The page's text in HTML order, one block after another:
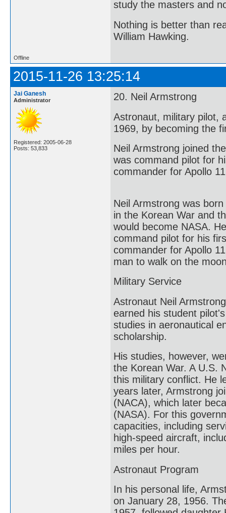
study the masters and
Nothing is better than
William Hawking.
Offline
2015-11-26 13:25:14
Jai Ganesh
Administrator
Registered: 2005-06-28
Posts: 53,833
20. Neil Armstrong
Astronaut, military pilot,
1969, by becoming the
Neil Armstrong joined
was command pilot for
commander for Apollo
Neil Armstrong was
in the Korean War and
would become NASA.
command pilot for his
commander for Apollo
man to walk on the
Military Service
Astronaut Neil
earned his student
studies in aeronautical
scholarship.
His studies, however,
the Korean War. A U.S.
this military conflict. He
years later, Armstrong
(NACA), which later
(NASA). For this
capacities, including
high-speed aircraft,
miles per hour.
Astronaut Program
In his personal life,
on January 28, 1956.